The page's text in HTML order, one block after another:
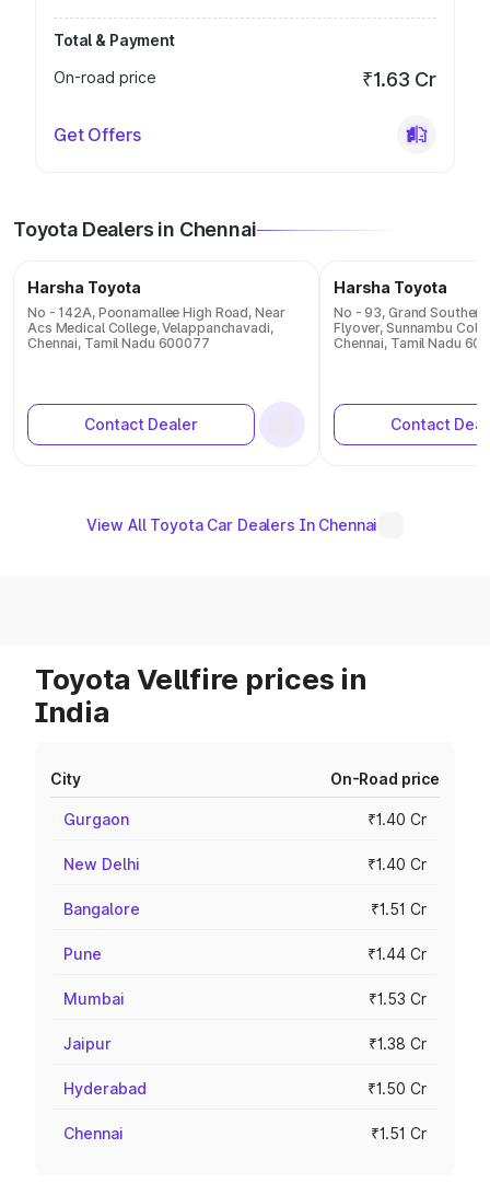
Total & Payment
On-road price
₹1.63 Cr
Get Offers
Toyota Dealers in Chennai
Harsha Toyota
No - 142A, Poonamallee High Road, Near
Acs Medical College, Velappanchavadi,
Chennai, Tamil Nadu 600077
Contact Dealer
Harsha Toyota
No - 93, Grand
Flyover, Sunnambu
Chennai, Tamil Nadu
Contact
View All Toyota Car Dealers In Chennai
Toyota Vellfire prices in
India
City On-Road price
Gurgaon ₹1.40 Cr
New Delhi ₹1.40 Cr
Bangalore ₹1.51 Cr
Pune ₹1.44 Cr
Mumbai ₹1.53 Cr
Jaipur ₹1.38 Cr
Hyderabad ₹1.50 Cr
Chennai ₹1.51 Cr